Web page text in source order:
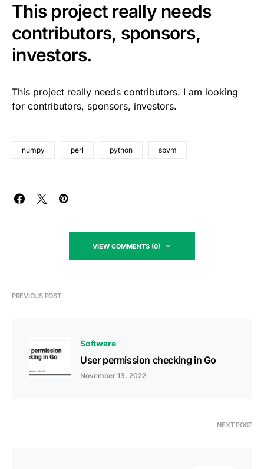
This project really needs
contributors, sponsors,
investors.
This project really needs contributors. I am looking
for contributors, sponsors, investors.
numpy perl python spvm
VIEW COMMENTS (0)
PREVIOUS POST
Software
User permission checking in Go
November 13, 2022
NEXT POST